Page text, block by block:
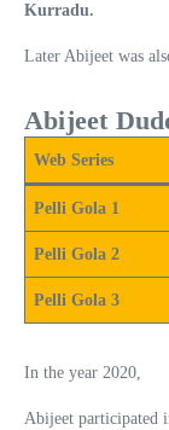
Kurradu.
Later Abijeet was
Abijeet
Web Series
Pelli Gola 1
Pelli Gola 2
Pelli Gola 3
In the year 2020,
Abijeet participated